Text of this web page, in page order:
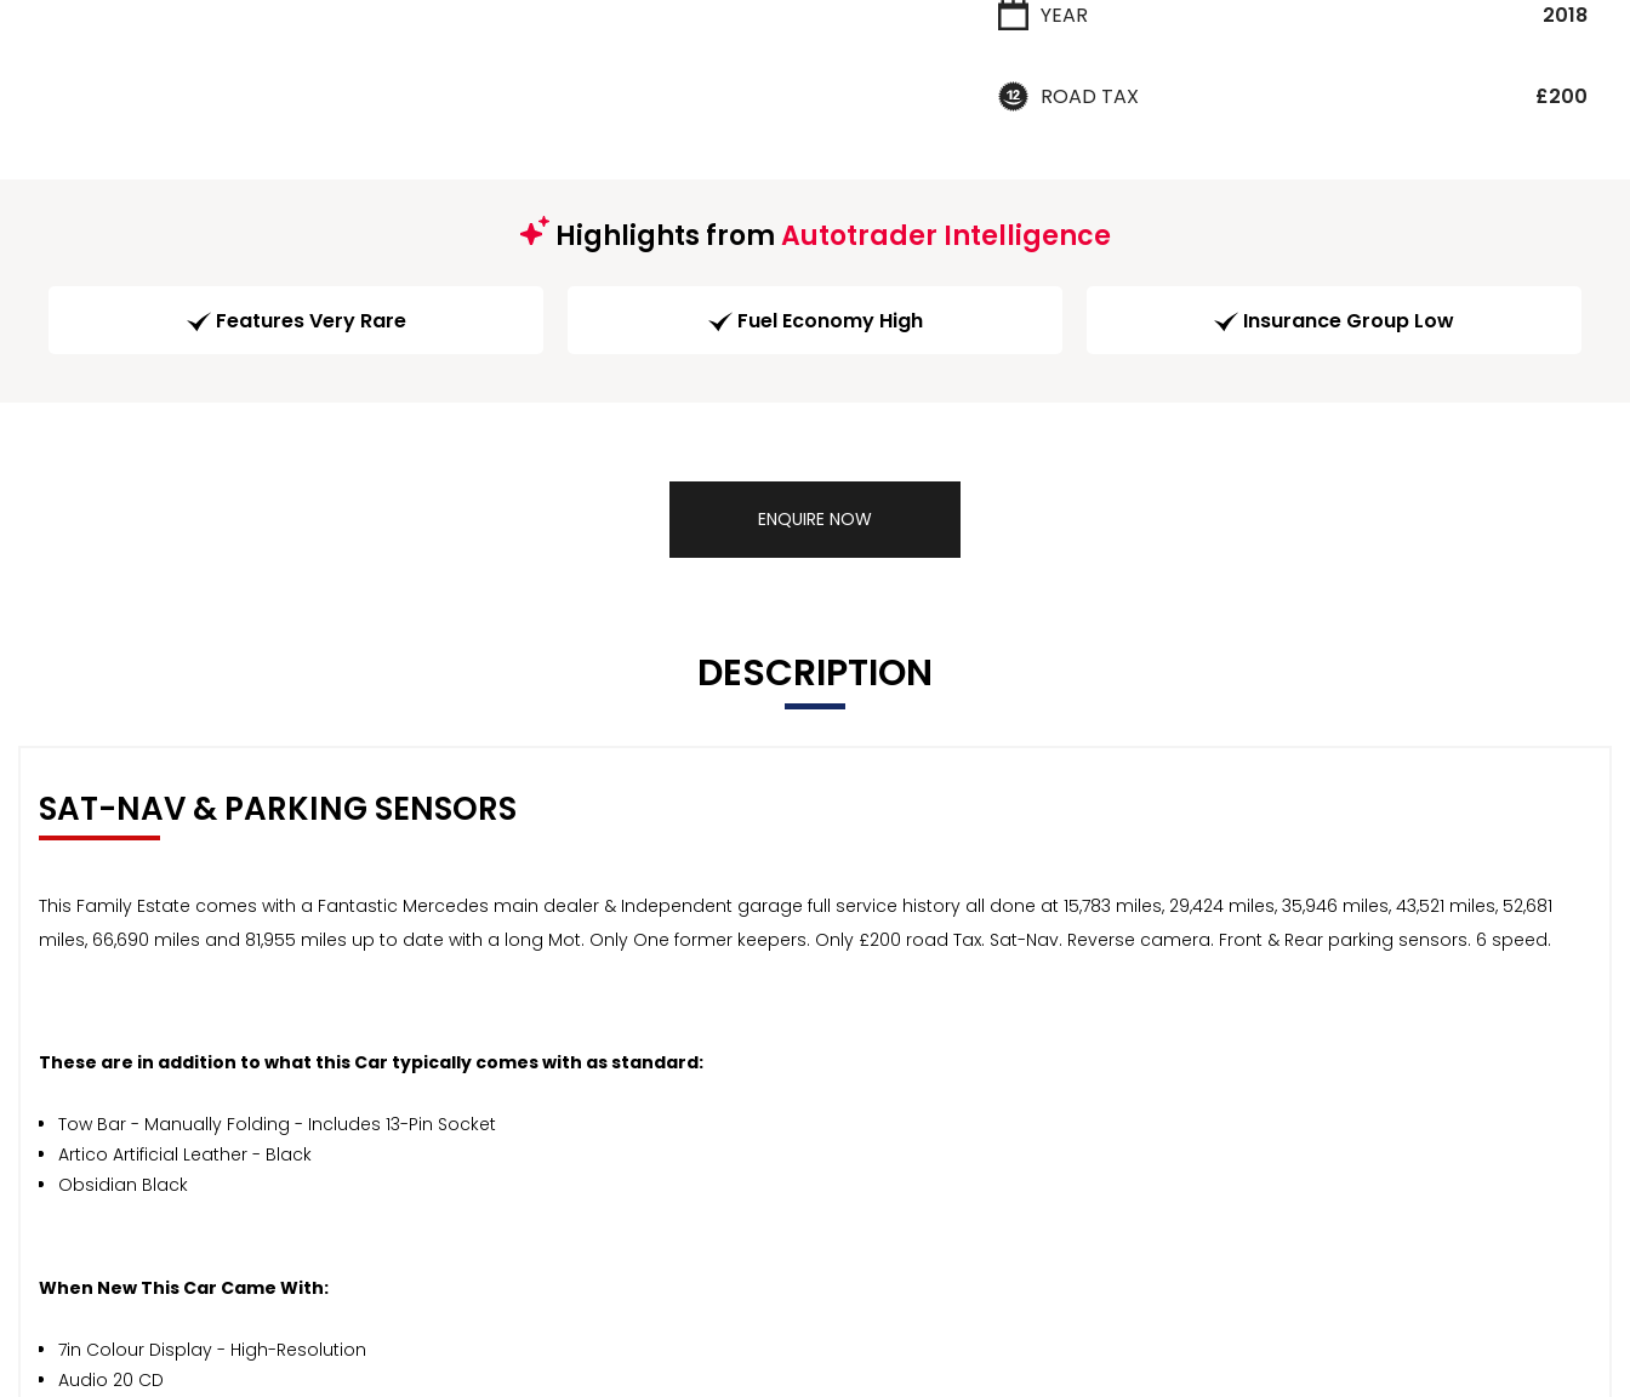
YEAR 2018
ROAD TAX £200
Highlights fromAutotrader Intelligence
Features Very Rare Fuel Economy High Insurance Group Low
ENQUIRE NOW
DESCRIPTION
SAT-NAV & PARKING SENSORS
This Family Estate comes with a Fantastic Mercedes main dealer & Independent garage full service history all done at 15,783 miles, 29,424 miles, 35,946 miles, 43,521 miles, 52,681
miles, 66,690 miles and 81,955 miles up to date with a long Mot. Only One former keepers. Only £200 road Tax. Sat-Nav. Reverse camera. Front & Rear parking sensors. 6 speed.
These are in addition to what this Car typically comes with as standard:
Tow Bar - Manually Folding - Includes 13-Pin Socket
Artico Artificial Leather - Black
Obsidian Black
When New This Car Came With:
7in Colour Display - High-Resolution
Audio 20 CD